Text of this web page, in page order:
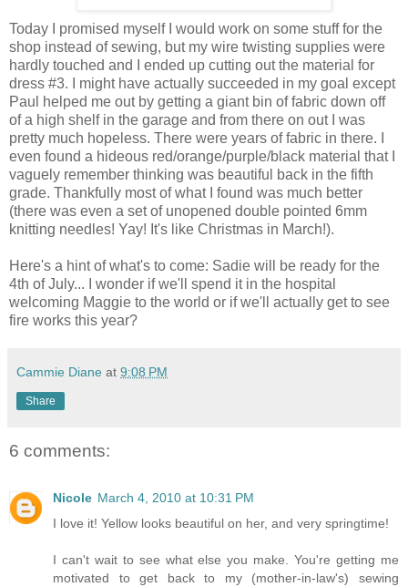
Today I promised myself I would work on some stuff for the
shop instead of sewing, but my wire twisting supplies were
hardly touched and I ended up cutting out the material for
dress #3. I might have actually succeeded in my goal except
Paul helped me out by getting a giant bin of fabric down off
of a high shelf in the garage and from there on out I was
pretty much hopeless. There were years of fabric in there. I
even found a hideous red/orange/purple/black material that I
vaguely remember thinking was beautiful back in the fifth
grade. Thankfully most of what I found was much better
(there was even a set of unopened double pointed 6mm
knitting needles! Yay! It's like Christmas in March!).
Here's a hint of what's to come: Sadie will be ready for the
4th of July... I wonder if we'll spend it in the hospital
welcoming Maggie to the world or if we'll actually get to see
fire works this year?
Cammie Diane at 9:08 PM
Share
6 comments:
Nicole March 4, 2010 at 10:31 PM
I love it! Yellow looks beautiful on her, and very springtime!
I can't wait to see what else you make. You're getting me
motivated to get back to my (mother-in-law's) sewing